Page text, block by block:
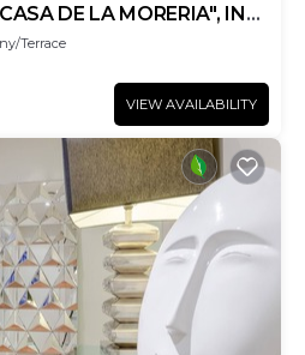
DE LA MORERIA", IN
JOY AND ART
Terrace
VIEW AVAILABILITY